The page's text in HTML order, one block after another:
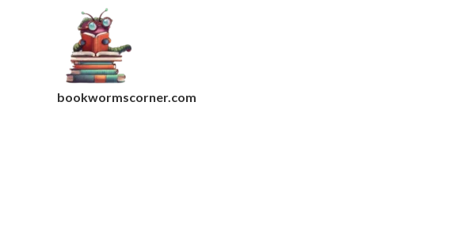
bookwormscorner.com